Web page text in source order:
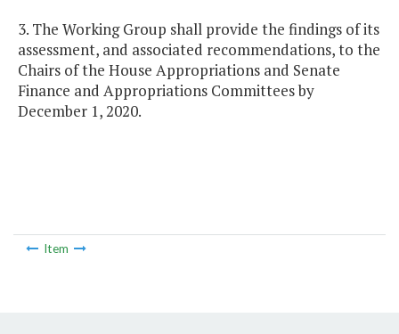
3. The Working Group shall provide the findings of its
assessment, and associated recommendations, to the
Chairs of the House Appropriations and Senate
Finance and Appropriations Committees by
December 1, 2020.
Item